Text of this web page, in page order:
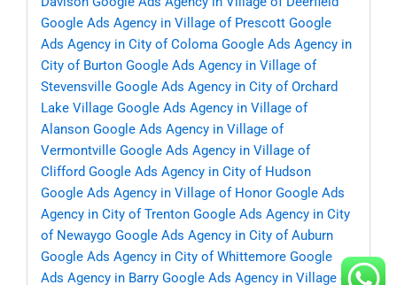
Google Ads Agency in Village of Prescott Google
Ads Agency in City of Coloma Google Ads Agency in
City of Burton Google Ads Agency in Village of
Stevensville Google Ads Agency in City of Orchard
Lake Village Google Ads Agency in Village of
Alanson Google Ads Agency in Village of
Vermontville Google Ads Agency in Village of
Clifford Google Ads Agency in City of Hudson
Google Ads Agency in Village of Honor Google Ads
Agency in City of Trenton Google Ads Agency in City
of Newaygo Google Ads Agency in City of Auburn
Google Ads Agency in City of Whittemore Google
Ads Agency in Barry Google Ads Agency in Village of